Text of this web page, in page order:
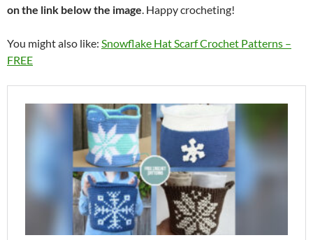
on the link below the image. Happy crocheting!
You might also like: Snowflake Hat Scarf Crochet Patterns –
FREE